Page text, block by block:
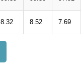
8.32 8.52 7.69